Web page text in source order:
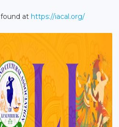
at https://iacal.org/